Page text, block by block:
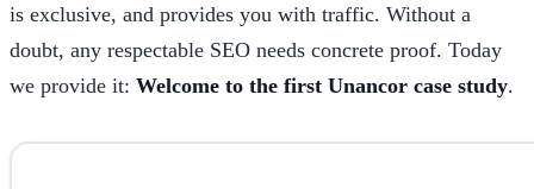
is exclusive, and provides you with traffic. Without a
doubt, any respectable SEO needs concrete proof. Today
we provide it: Welcome to the first Unancor case study.